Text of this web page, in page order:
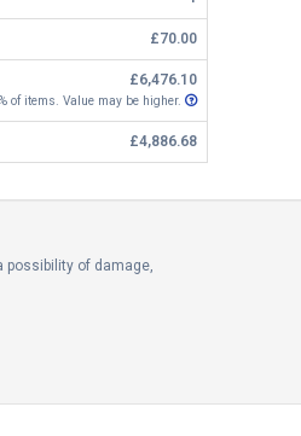
£70.00
£6,476.10
of items. Value may be higher.
£4,886.68
possibility of damage,